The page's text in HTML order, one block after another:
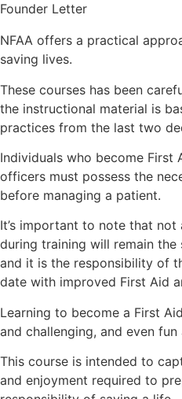
Founder Letter
NFAA offers a practical
saving lives.
These courses has been
the instructional material is
practices from the last two
Individuals who become First
officers must possess the
before managing a patient.
It’s important to note that not
during training will remain the
and it is the responsibility of
date with improved First Aid
Learning to become a First
and challenging, and even fun
This course is intended to
and enjoyment required to